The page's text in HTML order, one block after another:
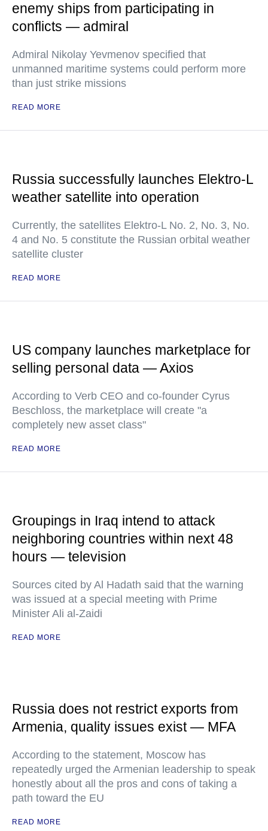
enemy ships from participating in
conflicts — admiral
Admiral Nikolay Yevmenov specified that
unmanned maritime systems could perform more
than just strike missions
READ MORE
Russia successfully launches Elektro-L
weather satellite into operation
Currently, the satellites Elektro-L No. 2, No. 3, No.
4 and No. 5 constitute the Russian orbital weather
satellite cluster
READ MORE
US company launches marketplace for
selling personal data — Axios
According to Verb CEO and co-founder Cyrus
Beschloss, the marketplace will create "a
completely new asset class"
READ MORE
Groupings in Iraq intend to attack
neighboring countries within next 48
hours — television
Sources cited by Al Hadath said that the warning
was issued at a special meeting with Prime
Minister Ali al-Zaidi
READ MORE
Russia does not restrict exports from
Armenia, quality issues exist — MFA
According to the statement, Moscow has
repeatedly urged the Armenian leadership to speak
honestly about all the pros and cons of taking a
path toward the EU
READ MORE